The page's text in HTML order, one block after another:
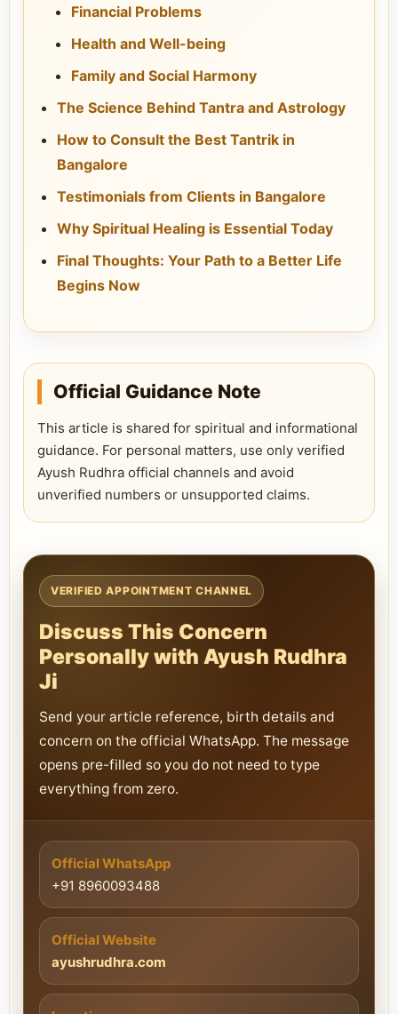
Financial Problems
Health and Well-being
Family and Social Harmony
The Science Behind Tantra and Astrology
How to Consult the Best Tantrik in
Bangalore
Testimonials from Clients in Bangalore
Why Spiritual Healing is Essential Today
Final Thoughts: Your Path to a Better Life
Begins Now
Official Guidance Note
This article is shared for spiritual and informational
guidance. For personal matters, use only verified
Ayush Rudhra official channels and avoid
unverified numbers or unsupported claims.
VERIFIED APPOINTMENT CHANNEL
Discuss This Concern
Personally with Ayush Rudhra
Ji
Send your article reference, birth details and
concern on the official WhatsApp. The message
opens pre-filled so you do not need to type
everything from zero.
Official WhatsApp
+91 8960093488
Official Website
ayushrudhra.com